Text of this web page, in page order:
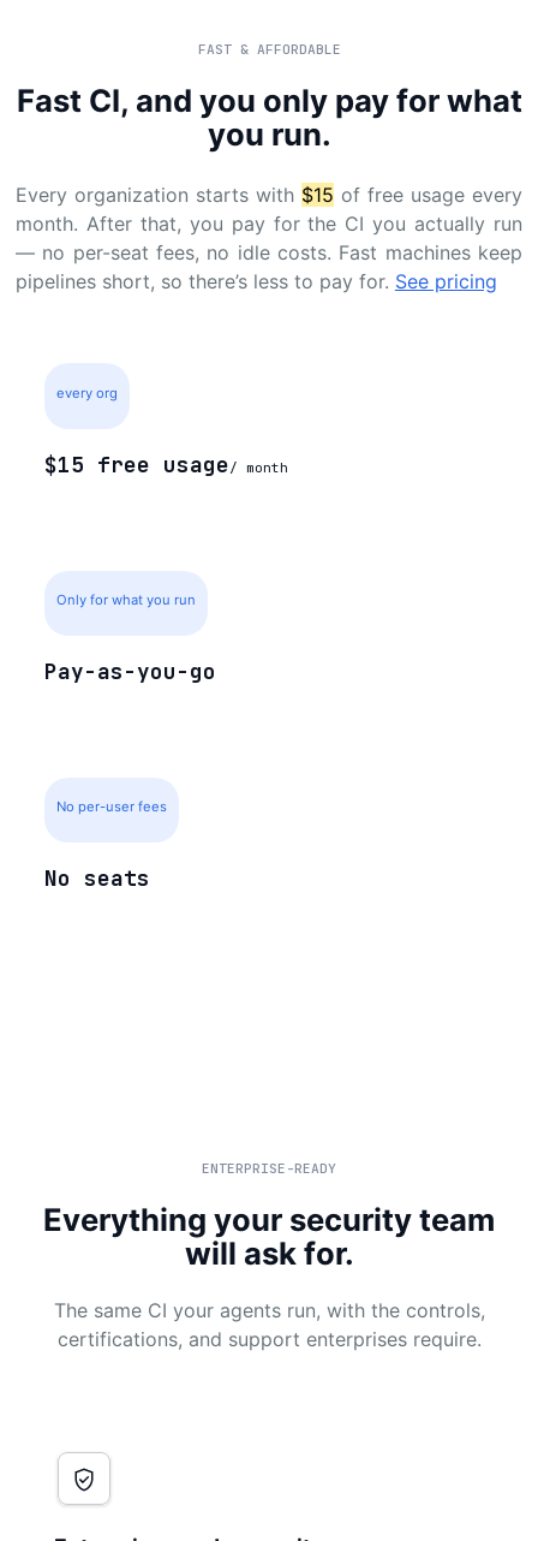
FAST & AFFORDABLE
Fast CI, and you only pay for what
you run.
Every organization starts with $15 of free usage every
month. After that, you pay for the CI you actually run
— no per-seat fees, no idle costs. Fast machines keep
pipelines short, so there’s less to pay for. See pricing
every org
$15 free usage/ month
Only for what you run
Pay-as-you-go
No per-user fees
No seats
ENTERPRISE-READY
Everything your security team
will ask for.
The same CI your agents run, with the controls,
certifications, and support enterprises require.